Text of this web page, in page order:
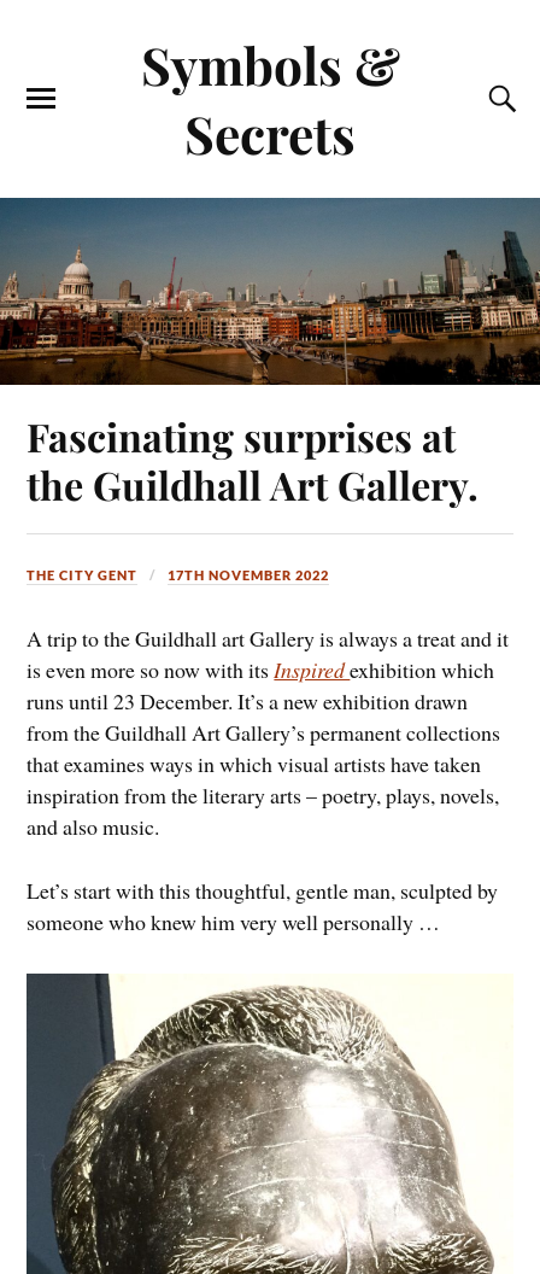
Symbols &
Secrets
Fascinating surprises at
the Guildhall Art Gallery.
THE CITY GENT 17TH NOVEMBER 2022
A trip to the Guildhall art Gallery is always a treat and it
is even more so now with itsInspiredexhibition which
runs until 23 December. It’s a new exhibition drawn
from the Guildhall Art Gallery’s permanent collections
that examines ways in which visual artists have taken
inspiration from the literary arts – poetry, plays, novels,
and also music.
Let’s start with this thoughtful, gentle man, sculpted by
someone who knew him very well personally …